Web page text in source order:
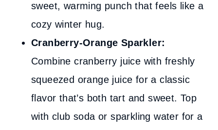
sweet, warming punch that feels like a
cozy winter hug.
Cranberry-Orange Sparkler:
Combine cranberry juice with freshly
squeezed orange juice for a classic
flavor that’s both tart and sweet. Top
with club soda or sparkling water for a